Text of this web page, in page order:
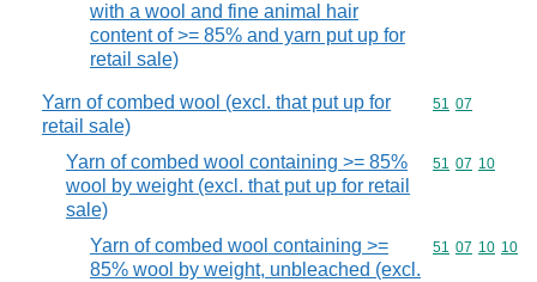
with a wool and fine animal hair
content of >= 85% and yarn put up for
retail sale)
Yarn of combed wool (excl. that put up for
retail sale)
Commodity
51 07
Yarn of combed wool containing >= 85%
wool by weight (excl. that put up for retail
sale)
Commodity
51 07 10
Yarn of combed wool containing >=
85% wool by weight, unbleached (excl.
Commodity
51 07 10 10